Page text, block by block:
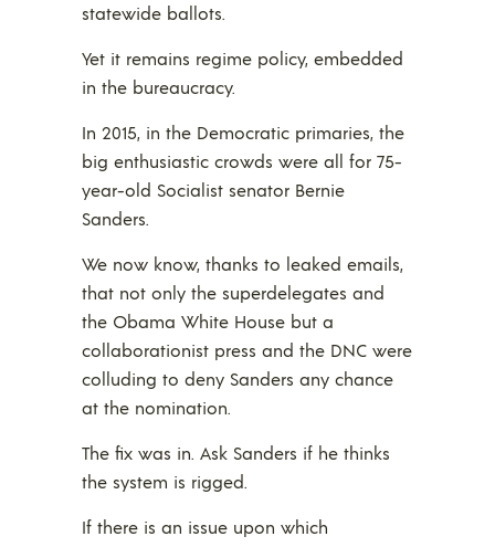
statewide ballots.
Yet it remains regime policy, embedded
in the bureaucracy.
In 2015, in the Democratic primaries, the
big enthusiastic crowds were all for 75-
year-old Socialist senator Bernie
Sanders.
We now know, thanks to leaked emails,
that not only the superdelegates and
the Obama White House but a
collaborationist press and the DNC were
colluding to deny Sanders any chance
at the nomination.
The fix was in. Ask Sanders if he thinks
the system is rigged.
If there is an issue upon which